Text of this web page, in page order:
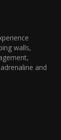
walls,
and